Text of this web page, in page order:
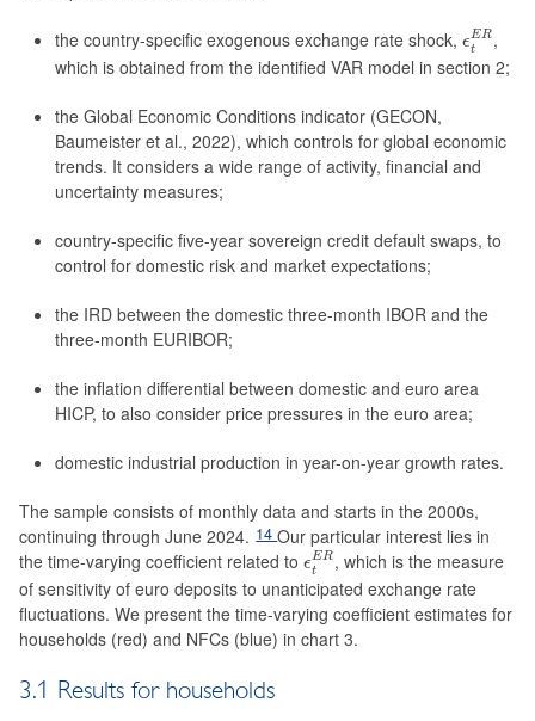
the country-specific exogenous exchange rate shock, ϵER
t
tER,
which is obtained from the identified VAR model in section 2;
the Global Economic Conditions indicator (GECON,
Baumeister et al., 2022), which controls for global economic
trends. It considers a wide range of activity, financial and
uncertainty measures;
country-specific five-year sovereign credit default swaps, to
control for domestic risk and market expectations;
the IRD between the domestic three-month IBOR and the
three-month EURIBOR;
the inflation differential between domestic and euro area
HICP, to also consider price pressures in the euro area;
domestic industrial production in year-on-year growth rates.
The sample consists of monthly data and starts in the 2000s,
continuing through June 2024. 14Our particular interest lies in
the time-varying coefficient related to ϵER
t
ϵtER
, which is the measure
of sensitivity of euro deposits to unanticipated exchange rate
fluctuations. We present the time-varying coefficient estimates for
households (red) and NFCs (blue) in chart 3.
3.1 Results for households